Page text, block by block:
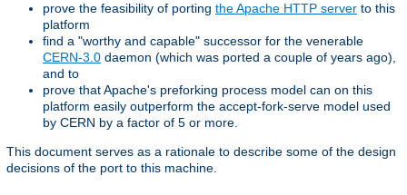
prove the feasibility of porting the Apache HTTP server to this
platform
find a "worthy and capable" successor for the venerable
CERN-3.0 daemon (which was ported a couple of years ago),
and to
prove that Apache's preforking process model can on this
platform easily outperform the accept-fork-serve model used
by CERN by a factor of 5 or more.
This document serves as a rationale to describe some of the design
decisions of the port to this machine.